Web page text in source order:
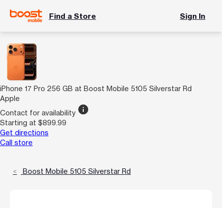
Find a Store Sign In
iPhone 17 Pro 256 GB at Boost Mobile 5105 Silverstar Rd
Apple
Contact for availability info
Starting at $899.99
Get directions
Call store
Boost Mobile 5105 Silverstar Rd